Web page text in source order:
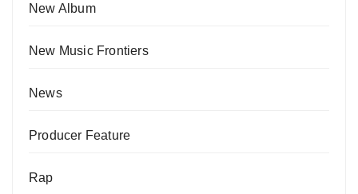
New Album
New Music Frontiers
News
Producer Feature
Rap